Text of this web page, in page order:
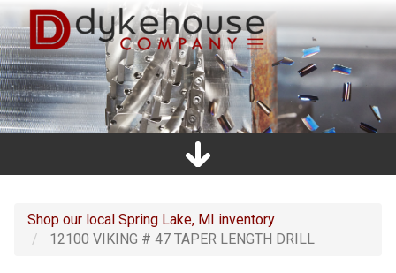
Skip
to
main
content
Main
Shop our local Spring Lake, MI inventory
12100 VIKING # 47 TAPER LENGTH DRILL